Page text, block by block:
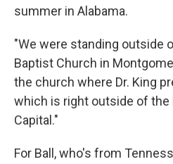
summer in Alabama.
"We were standing outside
Baptist Church in
the church where Dr. King
which is right outside of the
Capital."
For Ball, who's from